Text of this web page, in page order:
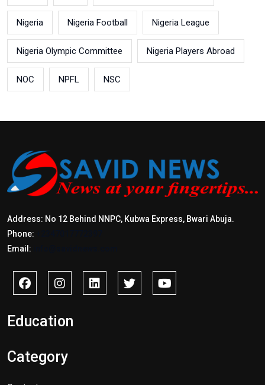
Nigeria Nigeria Football Nigeria League
Nigeria Olympic Committee Nigeria Players Abroad
NOC NPFL NSC
Address: No 12 Behind NNPC, Kubwa Express, Bwari Abuja.
Phone:
Email:
Education
Category